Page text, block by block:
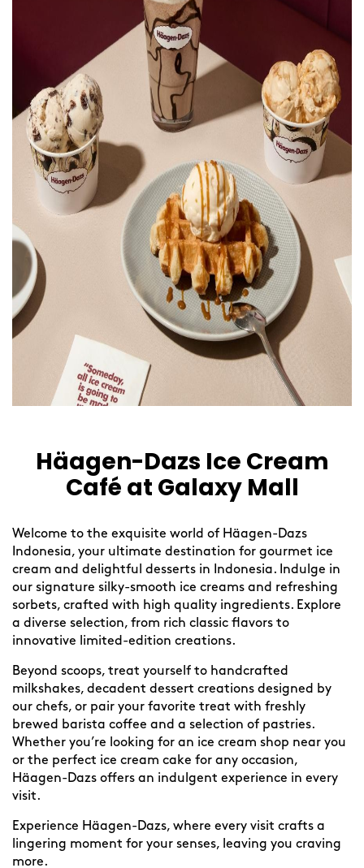
Häagen-Dazs Ice Cream
Café at Galaxy Mall
Welcome to the exquisite world of Häagen-Dazs
Indonesia, your ultimate destination for gourmet ice
cream and delightful desserts in Indonesia. Indulge in
our signature silky-smooth ice creams and refreshing
sorbets, crafted with high quality ingredients. Explore
a diverse selection, from rich classic flavors to
innovative limited-edition creations.
Beyond scoops, treat yourself to handcrafted
milkshakes, decadent dessert creations designed by
our chefs, or pair your favorite treat with freshly
brewed barista coffee and a selection of pastries.
Whether you’re looking for an ice cream shop near you
or the perfect ice cream cake for any occasion,
Häagen-Dazs offers an indulgent experience in every
visit.
Experience Häagen-Dazs, where every visit crafts a
lingering moment for your senses, leaving you craving
more.